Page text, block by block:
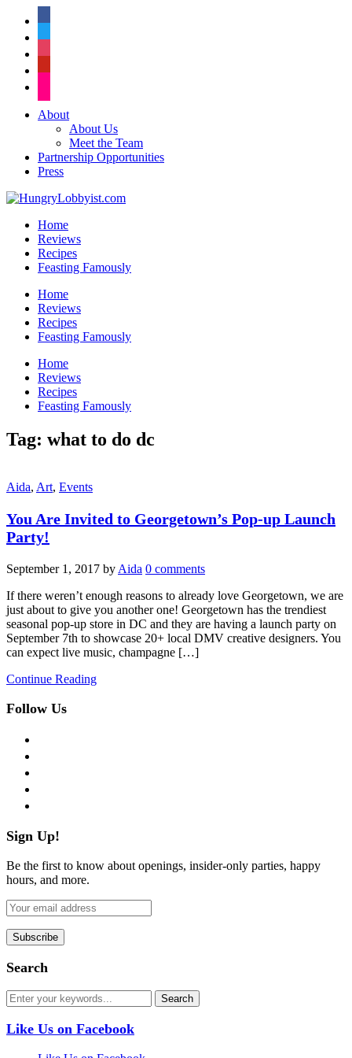
About
About Us
Meet the Team
Partnership Opportunities
Press
Home
Reviews
Recipes
Feasting Famously
Home
Reviews
Recipes
Feasting Famously
Home
Reviews
Recipes
Feasting Famously
Tag: what to do dc
Aida, Art, Events
You Are Invited to Georgetown’s Pop-up Launch
Party!
September 1, 2017 by Aida 0 comments
If there weren’t enough reasons to already love Georgetown, we are
just about to give you another one! Georgetown has the trendiest
seasonal pop-up store in DC and they are having a launch party on
September 7th to showcase 20+ local DMV creative designers. You
can expect live music, champagne […]
Continue Reading
Follow Us
Sign Up!
Be the first to know about openings, insider-only parties, happy
hours, and more.
Search
Like Us on Facebook